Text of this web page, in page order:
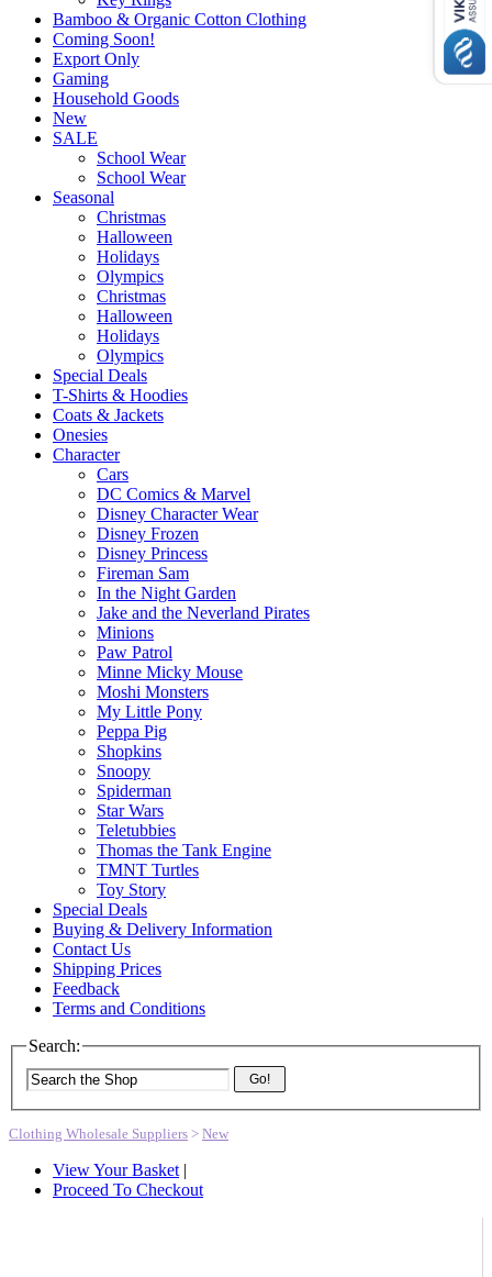
Bamboo & Organic Cotton Clothing
Coming Soon!
Export Only
Gaming
Household Goods
New
SALE
School Wear
School Wear
Seasonal
Christmas
Halloween
Holidays
Olympics
Christmas
Halloween
Holidays
Olympics
Special Deals
T-Shirts & Hoodies
Coats & Jackets
Onesies
Character
Cars
DC Comics & Marvel
Disney Character Wear
Disney Frozen
Disney Princess
Fireman Sam
In the Night Garden
Jake and the Neverland Pirates
Minions
Paw Patrol
Minne Micky Mouse
Moshi Monsters
My Little Pony
Peppa Pig
Shopkins
Snoopy
Spiderman
Star Wars
Teletubbies
Thomas the Tank Engine
TMNT Turtles
Toy Story
Special Deals
Buying & Delivery Information
Contact Us
Shipping Prices
Feedback
Terms and Conditions
Search:
Go!
Clothing Wholesale Suppliers > New
View Your Basket |
Proceed To Checkout